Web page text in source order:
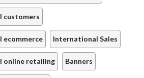
customers
International Sales
online retailing Banners